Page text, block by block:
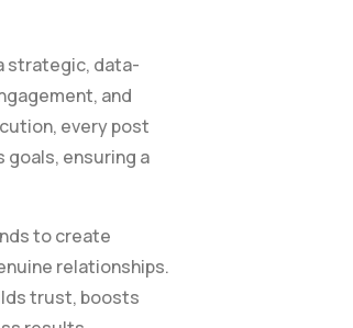
strategic, data-
and
every post
goals, ensuring a
to create
relationships.
trust, boosts